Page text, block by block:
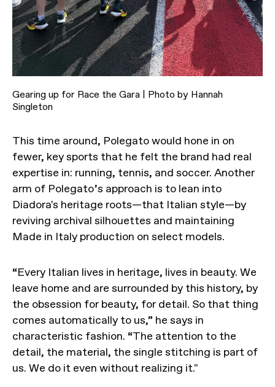
Gearing up for Race the Gara | Photo by Hannah
Singleton
This time around, Polegato would hone in on
fewer, key sports that he felt the brand had real
expertise in: running, tennis, and soccer. Another
arm of Polegato’s approach is to lean into
Diadora's heritage roots—that Italian style—by
reviving archival silhouettes and maintaining
Made in Italy production on select models.
“Every Italian lives in heritage, lives in beauty. We
leave home and are surrounded by this history, by
the obsession for beauty, for detail. So that thing
comes automatically to us,” he says in
characteristic fashion. “The attention to the
detail, the material, the single stitching is part of
us. We do it even without realizing it."